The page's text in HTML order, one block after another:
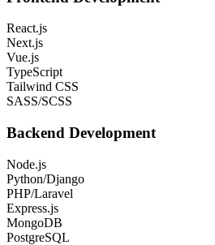
React.js
Next.js
Vue.js
TypeScript
Tailwind CSS
SASS/SCSS
Backend Development
Node.js
Python/Django
PHP/Laravel
Express.js
MongoDB
PostgreSQL